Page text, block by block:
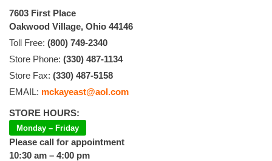
7603 First Place
Oakwood Village, Ohio 44146
Toll Free: (800) 749-2340
Store Phone: (330) 487-1134
Store Fax: (330) 487-5158
EMAIL: mckayeast@aol.com
STORE HOURS:
Monday – Friday
Please call for appointment
10:30 am – 4:00 pm